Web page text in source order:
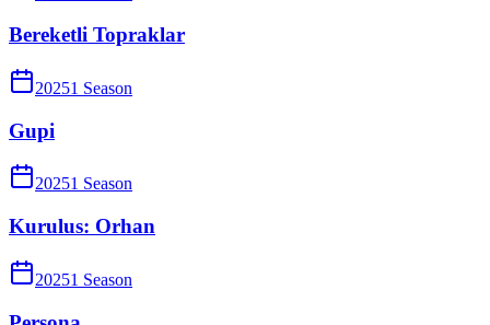
Bereketli Topraklar
20251 Season
Gupi
20251 Season
Kurulus: Orhan
20251 Season